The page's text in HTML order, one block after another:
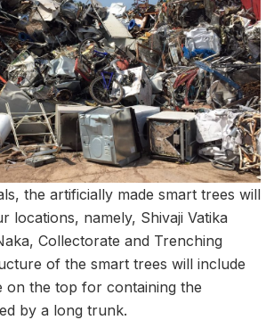
the artificially made smart trees will
locations, namely, Shivaji Vatika
Collectorate and Trenching
of the smart trees will include
on the top for containing the
by a long trunk.